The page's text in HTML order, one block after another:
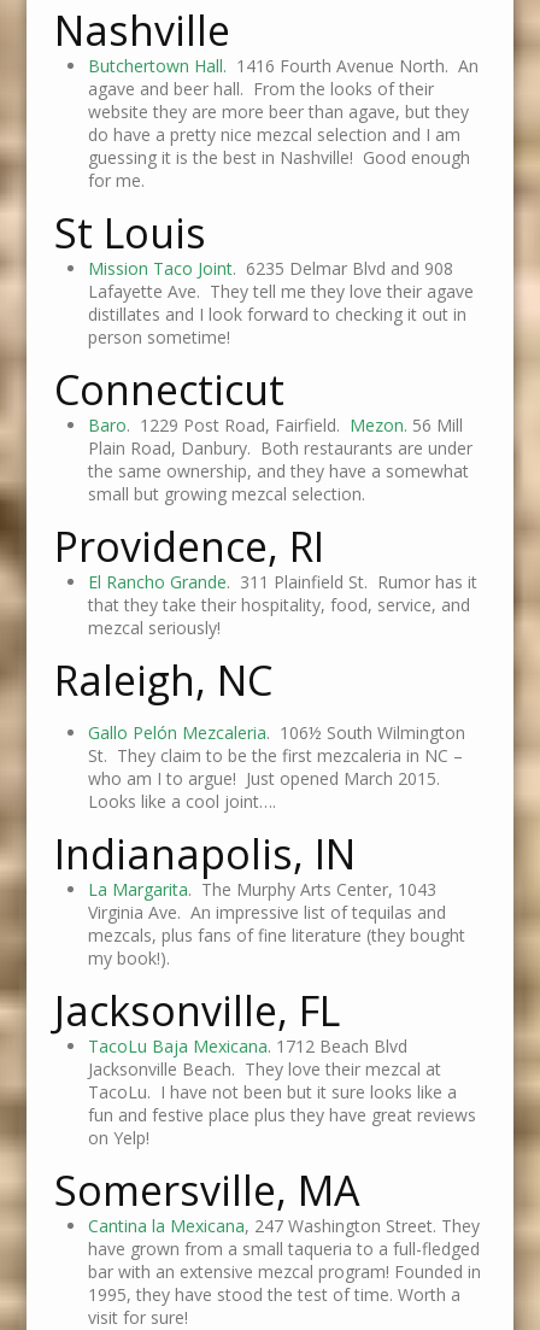
Nashville
Butchertown Hall. 1416 Fourth Avenue North. An
agave and beer hall. From the looks of their
website they are more beer than agave, but they
do have a pretty nice mezcal selection and I am
guessing it is the best in Nashville! Good enough
for me.
St Louis
Mission Taco Joint. 6235 Delmar Blvd and 908
Lafayette Ave. They tell me they love their agave
distillates and I look forward to checking it out in
person sometime!
Connecticut
Baro. 1229 Post Road, Fairfield. Mezon. 56 Mill
Plain Road, Danbury. Both restaurants are under
the same ownership, and they have a somewhat
small but growing mezcal selection.
Providence, RI
El Rancho Grande. 311 Plainfield St. Rumor has it
that they take their hospitality, food, service, and
mezcal seriously!
Raleigh, NC
Gallo Pelón Mezcaleria. 106½ South Wilmington
St. They claim to be the first mezcaleria in NC –
who am I to argue! Just opened March 2015.
Looks like a cool joint….
Indianapolis, IN
La Margarita. The Murphy Arts Center, 1043
Virginia Ave. An impressive list of tequilas and
mezcals, plus fans of fine literature (they bought
my book!).
Jacksonville, FL
TacoLu Baja Mexicana. 1712 Beach Blvd
Jacksonville Beach. They love their mezcal at
TacoLu. I have not been but it sure looks like a
fun and festive place plus they have great reviews
on Yelp!
Somersville, MA
Cantina la Mexicana, 247 Washington Street. They
have grown from a small taqueria to a full-fledged
bar with an extensive mezcal program! Founded in
1995, they have stood the test of time. Worth a
visit for sure!